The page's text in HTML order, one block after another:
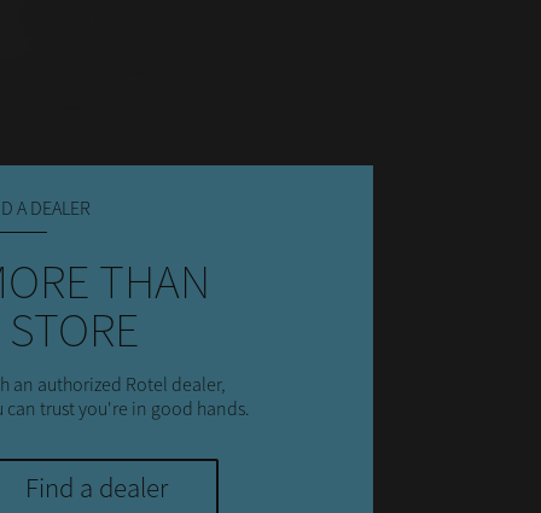
A DEALER
THAN
an authorized Rotel dealer,
can trust you're in good hands.
Find a dealer